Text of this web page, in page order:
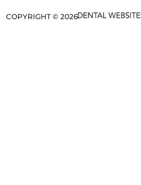
COPYRIGHT © 2026